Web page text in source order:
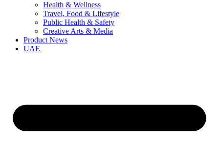
Health & Wellness
Travel, Food & Lifestyle
Public Health & Safety
Creative Arts & Media
Product News
UAE